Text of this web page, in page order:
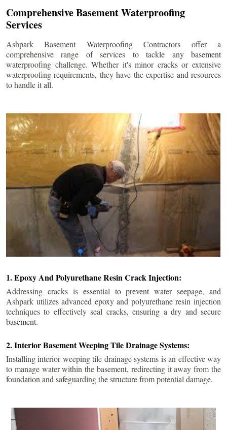
Comprehensive Basement Waterproofing
Services
Ashpark Basement Waterproofing Contractors offer a
comprehensive range of services to tackle any basement
waterproofing challenge. Whether it's minor cracks or extensive
waterproofing requirements, they have the expertise and resources
to handle it all.
1. Epoxy And Polyurethane Resin Crack Injection:
Addressing cracks is essential to prevent water seepage, and
Ashpark utilizes advanced epoxy and polyurethane resin injection
techniques to effectively seal cracks, ensuring a dry and secure
basement.
2. Interior Basement Weeping Tile Drainage Systems:
Installing interior weeping tile drainage systems is an effective way
to manage water within the basement, redirecting it away from the
foundation and safeguarding the structure from potential damage.